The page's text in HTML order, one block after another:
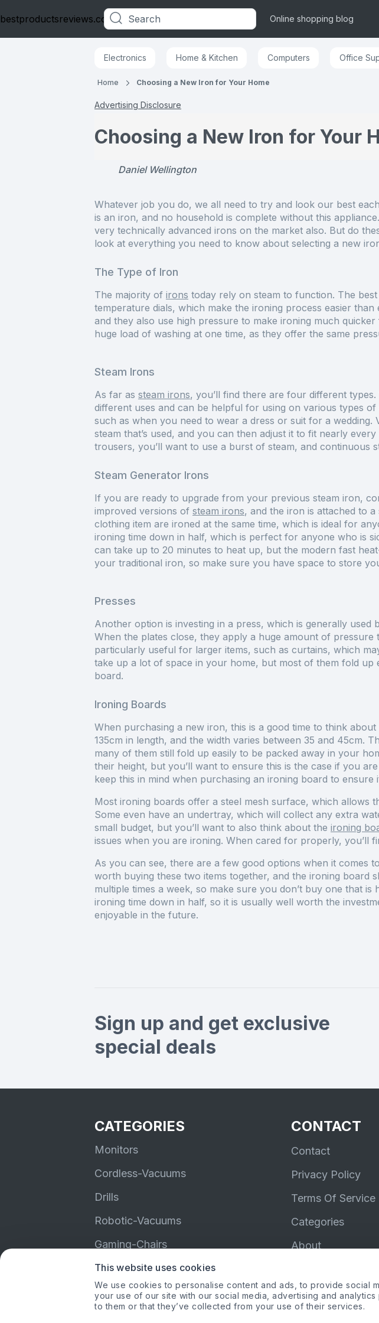
This website uses cookies
We use cookies to personalise content and ads, to provide social
your use of our site with our social media, advertising and
to them or that they’ve collected from your use of their services.
bestproductsreviews.co.uk Online shopping blog
Electronics Home & Kitchen Computers Office
Home Choosing a New Iron for Your Home
Advertising Disclosure
Choosing a New Iron for Your
Daniel Wellington
Whatever job you do, we all need to try and look our best
is an iron, and no household is complete without this
very technically advanced irons on the market also. But do
look at everything you need to know about selecting a new
The Type of Iron
The majority of irons today rely on steam to function. The
temperature dials, which make the ironing process easier
and they also use high pressure to make ironing much
huge load of washing at one time, as they offer the same
Steam Irons
As far as steam irons, you’ll find there are four different
different uses and can be helpful for using on various types of
such as when you need to wear a dress or suit for a
steam that’s used, and you can then adjust it to fit nearly
trousers, you’ll want to use a burst of steam, and continuous
Steam Generator Irons
If you are ready to upgrade from your previous steam iron,
improved versions of steam irons, and the iron is attached to
clothing item are ironed at the same time, which is ideal for
ironing time down in half, which is perfect for anyone who is
can take up to 20 minutes to heat up, but the modern fast
your traditional iron, so make sure you have space to store
Presses
Another option is investing in a press, which is generally
When the plates close, they apply a huge amount of
particularly useful for larger items, such as curtains, which
take up a lot of space in your home, but most of them fold
board.
Ironing Boards
When purchasing a new iron, this is a good time to think
135cm in length, and the width varies between 35 and 45cm.
many of them still fold up easily to be packed away in your
their height, but you’ll want to ensure this is the case if you
keep this in mind when purchasing an ironing board to ensure
Most ironing boards offer a steel mesh surface, which allows
Some even have an undertray, which will collect any extra
small budget, but you’ll want to also think about the ironing
issues when you are ironing. When cared for properly, you’ll
As you can see, there are a few good options when it comes
worth buying these two items together, and the ironing board
multiple times a week, so make sure you don’t buy one that
ironing time down in half, so it is usually well worth the
enjoyable in the future.
Sign up and get exclusive
special deals
CATEGORIES
Monitors
Cordless-Vacuums
Drills
Robotic-Vacuums
Gaming-Chairs
Earbuds
CONTACT
Contact
Privacy Policy
Terms Of Service
Categories
About